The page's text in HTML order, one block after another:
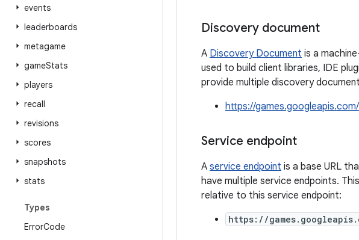
events
leaderboards
metagame
gameStats
players
recall
revisions
scores
snapshots
stats
Types
ErrorCode
Discovery document
A Discovery Document is a
used to build client libraries, IDE
provide multiple discovery
https://
Service endpoint
A service endpoint is a base URL
have multiple service endpoints.
relative to this service endpoint:
https://